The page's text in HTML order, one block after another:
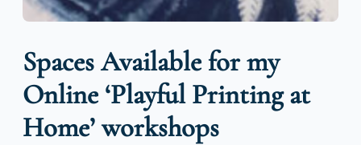
Spaces Available for my
Online ‘Playful Printing at
Home’ workshops